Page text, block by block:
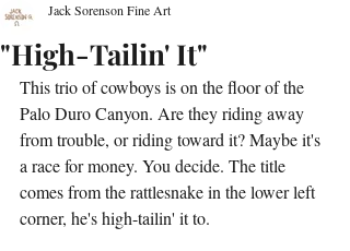
"High-Tailin' It"
Jack Sorenson Fine Art
This trio of cowboys is on the floor of the
Palo Duro Canyon. Are they riding away
from trouble, or riding toward it? Maybe it's
a race for money. You decide. The title
comes from the rattlesnake in the lower left
corner, he's high-tailin' it to.